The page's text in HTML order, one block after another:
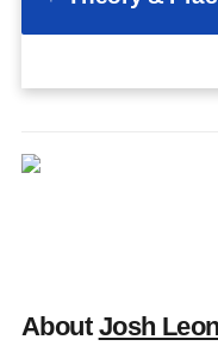
About Josh